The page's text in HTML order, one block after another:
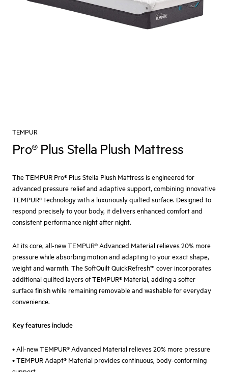
TEMPUR
Pro® Plus Stella Plush Mattress
The TEMPUR Pro® Plus Stella Plush Mattress is engineered for
advanced pressure relief and adaptive support, combining innovative
TEMPUR® technology with a luxuriously quilted surface. Designed to
respond precisely to your body, it delivers enhanced comfort and
consistent performance night after night.
At its core, all-new TEMPUR® Advanced Material relieves 20% more
pressure while absorbing motion and adapting to your exact shape,
weight and warmth. The SoftQuilt QuickRefresh™ cover incorporates
additional quilted layers of TEMPUR® Material, adding a softer
surface finish while remaining removable and washable for everyday
convenience.
Key features include
• All-new TEMPUR® Advanced Material relieves 20% more pressure
• TEMPUR Adapt® Material provides continuous, body-conforming